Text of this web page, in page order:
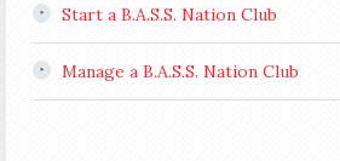
Start a B.A.S.S. Nation Club
Manage a B.A.S.S. Nation Club